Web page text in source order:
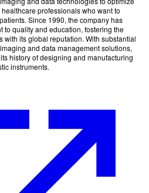
professionals who want to
Since 1990, the company has
to quality and education, fostering the
its global reputation. With substantial
and data management solutions,
history of designing and manufacturing
instruments.